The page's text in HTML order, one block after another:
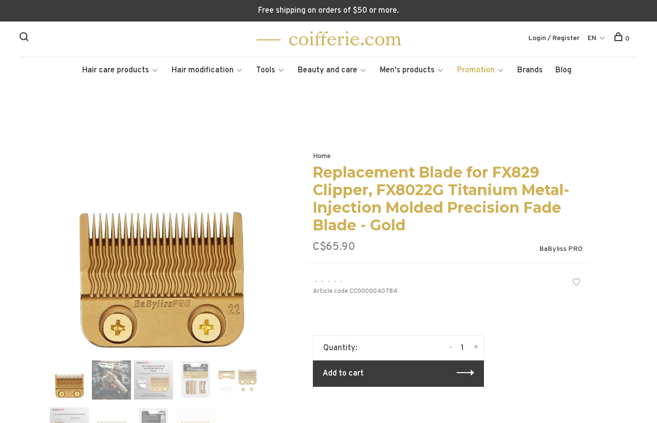
Free shipping on orders of $50 or more.
Hair care products Hair modification Tools Beauty and care Men's products Promotion Brands Blog
Login / Register EN 0
Home
Replacement Blade for FX829
Clipper, FX8022G Titanium Metal-
Injection Molded Precision Fade
Blade - Gold
C$65.90 BaByliss PRO
• • • •
•
Article codeCC0000040784
Quantity: +
-
Add to cart